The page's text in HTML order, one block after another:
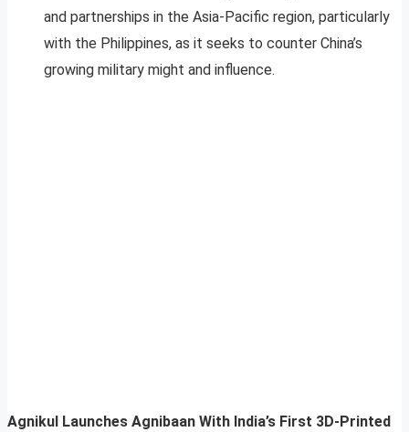
and partnerships in the Asia-Pacific region, particularly
with the Philippines, as it seeks to counter China’s
growing military might and influence.
Agnikul Launches Agnibaan With India’s First 3D-Printed